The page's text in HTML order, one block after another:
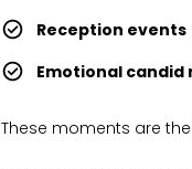
Reception events
Emotional
These moments are